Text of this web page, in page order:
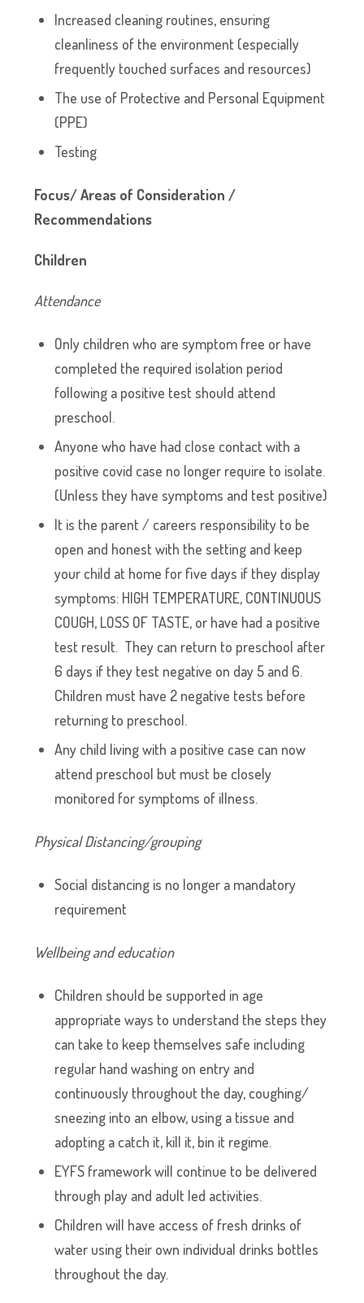
Increased cleaning routines, ensuring
cleanliness of the environment (especially
frequently touched surfaces and resources)
The use of Protective and Personal Equipment
(PPE)
Testing
Focus/ Areas of Consideration /
Recommendations
Children
Attendance
Only children who are symptom free or have
completed the required isolation period
following a positive test should attend
preschool.
Anyone who have had close contact with a
positive covid case no longer require to isolate.
(Unless they have symptoms and test positive)
It is the parent / careers responsibility to be
open and honest with the setting and keep
your child at home for five days if they display
symptoms: HIGH TEMPERATURE, CONTINUOUS
COUGH, LOSS OF TASTE, or have had a positive
test result. They can return to preschool after
6 days if they test negative on day 5 and 6.
Children must have 2 negative tests before
returning to preschool.
Any child living with a positive case can now
attend preschool but must be closely
monitored for symptoms of illness.
Physical Distancing/grouping
Social distancing is no longer a mandatory
requirement
Wellbeing and education
Children should be supported in age
appropriate ways to understand the steps they
can take to keep themselves safe including
regular hand washing on entry and
continuously throughout the day, coughing/
sneezing into an elbow, using a tissue and
adopting a catch it, kill it, bin it regime.
EYFS framework will continue to be delivered
through play and adult led activities.
Children will have access of fresh drinks of
water using their own individual drinks bottles
throughout the day.